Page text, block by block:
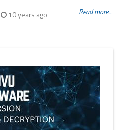
10 years ago Read more...